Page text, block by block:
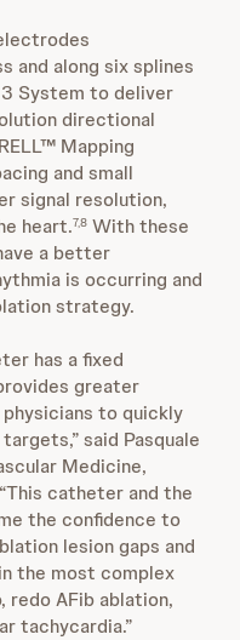
and along six splines
3 System to deliver
directional
Mapping
and small
signal resolution,
heart.7,8 With these
a better
is occurring and
strategy.
has a fixed
greater
to quickly
said Pasquale
Medicine,
“This catheter and the
the confidence to
lesion gaps and
the most complex
redo AFib ablation,
tachycardia.”